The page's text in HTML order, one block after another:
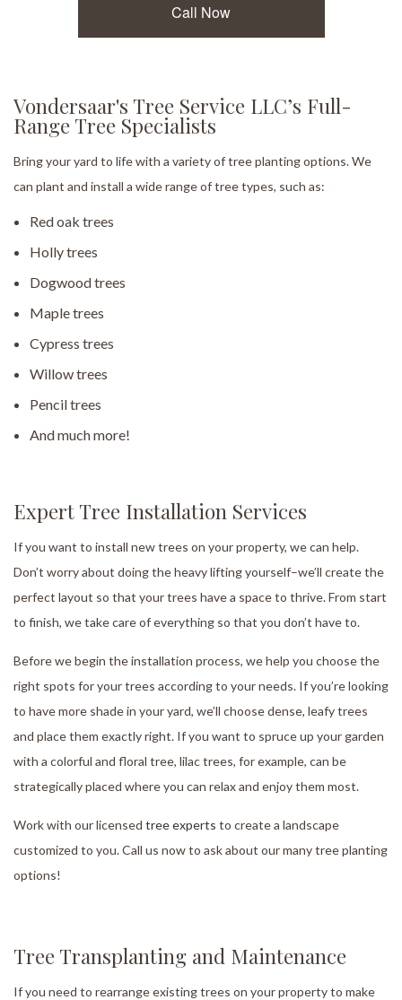
Call Now
Vondersaar's Tree Service LLC’s Full-
Range Tree Specialists
Bring your yard to life with a variety of tree planting options. We
can plant and install a wide range of tree types, such as:
Red oak trees
Holly trees
Dogwood trees
Maple trees
Cypress trees
Willow trees
Pencil trees
And much more!
Expert Tree Installation Services
If you want to install new trees on your property, we can help.
Don’t worry about doing the heavy lifting yourself–we’ll create the
perfect layout so that your trees have a space to thrive. From start
to finish, we take care of everything so that you don’t have to.
Before we begin the installation process, we help you choose the
right spots for your trees according to your needs. If you’re looking
to have more shade in your yard, we’ll choose dense, leafy trees
and place them exactly right. If you want to spruce up your garden
with a colorful and floral tree, lilac trees, for example, can be
strategically placed where you can relax and enjoy them most.
Work with our licensed tree experts to create a landscape
customized to you. Call us now to ask about our many tree planting
options!
Tree Transplanting and Maintenance
If you need to rearrange existing trees on your property to make